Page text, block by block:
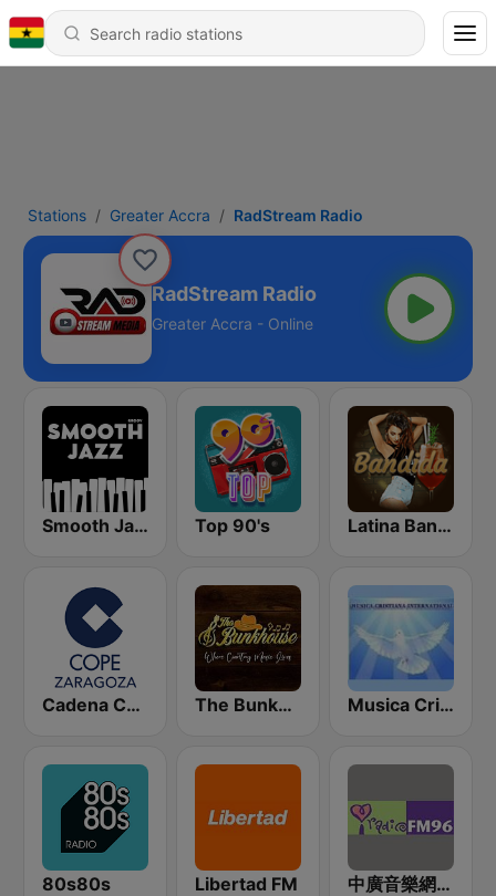
Stations Greater Accra RadStream Radio
RadStream Radio
Greater Accra - Online
Smooth Jazz - Groov Top 90's Latina Bandida!
Cadena COPE Zaragoza The Bunkhouse Musica Cristiana Internacional
80s80s Libertad FM 中廣音樂網 i Radio FM96.3